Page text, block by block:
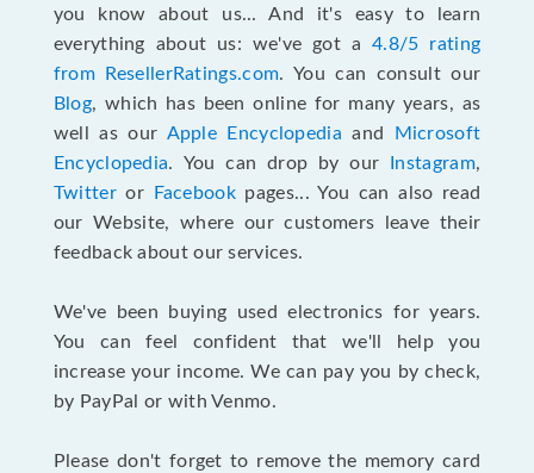
you know about us... And it's easy to learn
everything about us: we've got a4.8/5 rating
from ResellerRatings.com. You can consult our
Blog, which has been online for many years, as
well as our Apple Encyclopedia and
Microsoft
Encyclopedia. You can drop by our Instagram,
Twitteror Facebookpages... You can also read
our Website, where our customers leave their
feedback about our services.
We've been buying used electronics for years.
You can feel confident that we'll help you
increase your income. We can pay you by check,
by PayPal or with Venmo.
Please don't forget to remove the memory card